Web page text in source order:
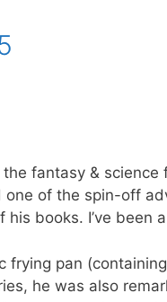
fantasy & science
of the spin-off
books. I’ve been
frying pan
he was also